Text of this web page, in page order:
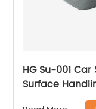
HG Su-001
Surface